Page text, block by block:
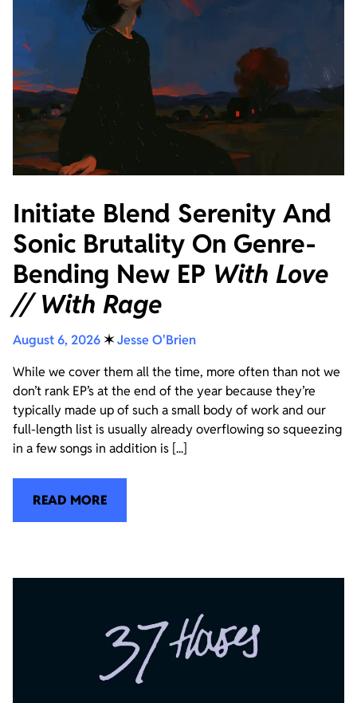
Initiate Blend Serenity And
Sonic Brutality On Genre-
Bending New EP With Love
// With Rage
August 6, 2026✶Jesse O'Brien
While we cover them all the time, more often than not we
don’t rank EP’s at the end of the year because they’re
typically made up of such a small body of work and our
full-length list is usually already overflowing so squeezing
in a few songs in addition is [...]
READ MORE